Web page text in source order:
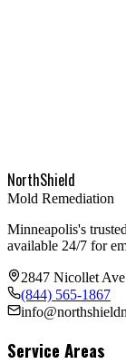
NorthShield
Mold Remediation
Minneapolis's
available 24/7 for
2847 Nicollet
(844) 565-1867
Service Areas